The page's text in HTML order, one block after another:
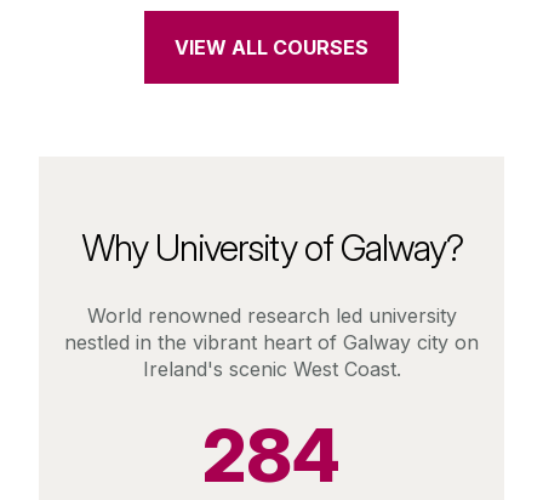
VIEW ALL COURSES
Why University of Galway?
World renowned research led university
nestled in the vibrant heart of Galway city on
Ireland's scenic West Coast.
284